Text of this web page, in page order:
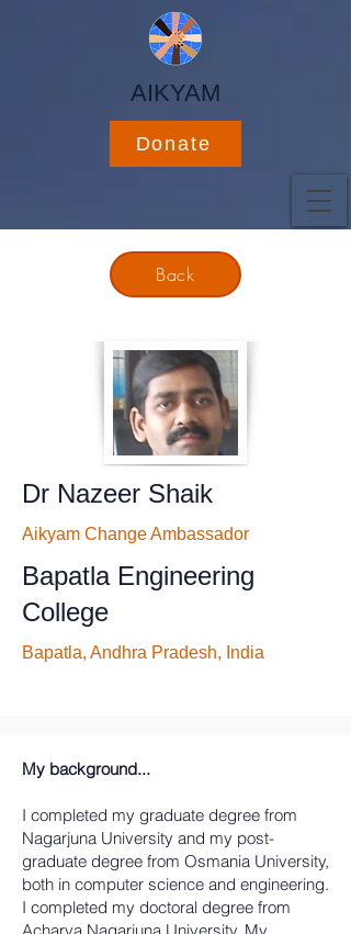
AIKYAM
Donate
Back
Dr Nazeer Shaik
Aikyam Change Ambassador
Bapatla Engineering
College
Bapatla, Andhra Pradesh, India
My background...
I completed my graduate degree from
Nagarjuna University and my post-
graduate degree from Osmania University,
both in computer science and engineering.
I completed my doctoral degree from